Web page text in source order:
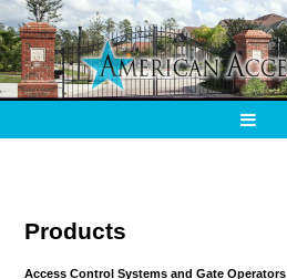
Products
Access Control Systems and Gate Operators